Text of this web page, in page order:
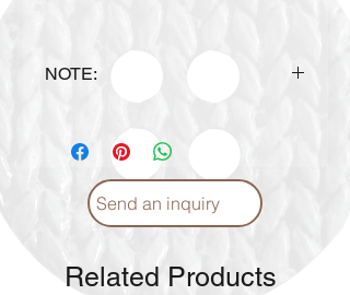
NOTE:
upon ordering.
Send an inquiry
Related Products